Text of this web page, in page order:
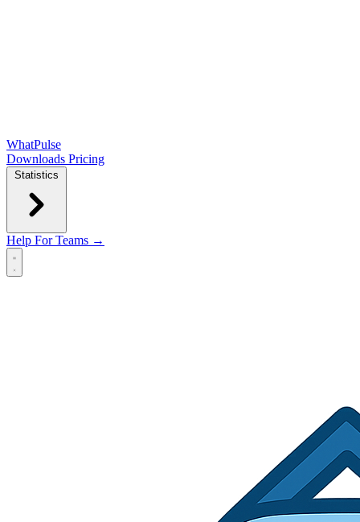
WhatPulse
Downloads Pricing
Statistics
Help For Teams →
Open main menu